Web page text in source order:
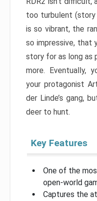
too turbulent (story
is so vibrant, the
so impressive, that
story for as long as
more. Eventually,
your protagonist
der Linde’s gang,
deer to hunt.
Key Features
One of the
open-world
Captures the